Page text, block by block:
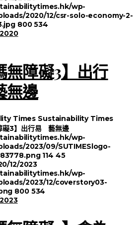
wp-
2020/12/csr-solo-economy-2-
800 534
無障礙3】出行
邊
Times Sustainability Times
wp-
2023/09/SUTIMESlogo-
114 45
12/2023
wp-
2023/12/coverstory03-
800 534